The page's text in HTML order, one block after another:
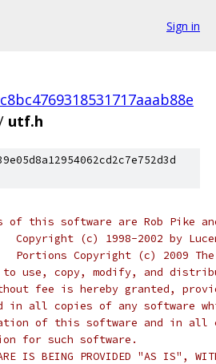
Sign in
utf.h
of this software are Rob Pike and
(c) 1998-2002 by
Copyright (c) 2009 The
to use, copy, modify, and
fee is hereby granted,
in all copies of any software
of this software and in all
for such software.
IS BEING PROVIDED "AS IS",